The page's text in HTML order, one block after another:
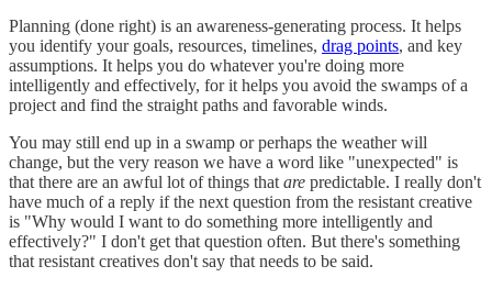
Planning (done right) is an awareness-generating process. It helps
you identify your goals, resources, timelines, drag points, and key
assumptions. It helps you do whatever you're doing more
intelligently and effectively, for it helps you avoid the swamps of a
project and find the straight paths and favorable winds.
You may still end up in a swamp or perhaps the weather will
change, but the very reason we have a word like "unexpected" is
that there are an awful lot of things that are predictable. I really don't
have much of a reply if the next question from the resistant creative
is "Why would I want to do something more intelligently and
effectively?" I don't get that question often. But there's something
that resistant creatives don't say that needs to be said.